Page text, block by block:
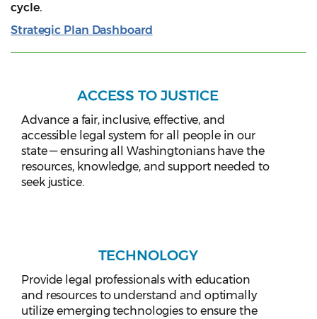
cycle.
Strategic Plan Dashboard
ACCESS TO JUSTICE
Advance a fair, inclusive, effective, and
accessible legal system for all people in our
state — ensuring all Washingtonians have the
resources, knowledge, and support needed to
seek justice.
TECHNOLOGY
Provide legal professionals with education
and resources to understand and optimally
utilize emerging technologies to ensure the